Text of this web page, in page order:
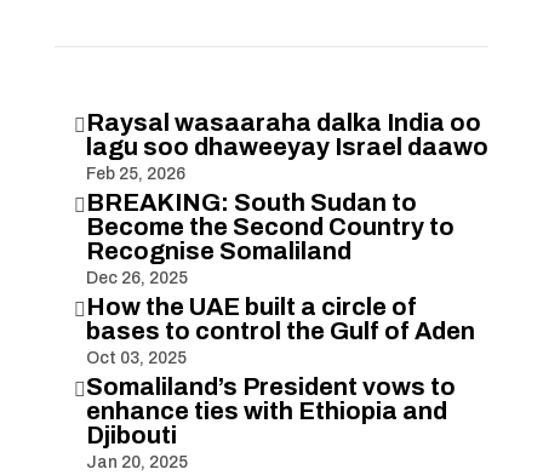
 Raysal wasaaraha dalka India oo
lagu soo dhaweeyay Israel daawo
Feb 25, 2026
 BREAKING: South Sudan to
Become the Second Country to
Recognise Somaliland
Dec 26, 2025
 How the UAE built a circle of
bases to control the Gulf of Aden
Oct 03, 2025
Somaliland’s President vows to
enhance ties with Ethiopia and
Djibouti
Jan 20, 2025